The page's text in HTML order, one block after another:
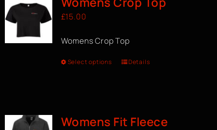
£15.00
Womens Crop Top
Select options Details
Womens Fit Fleece